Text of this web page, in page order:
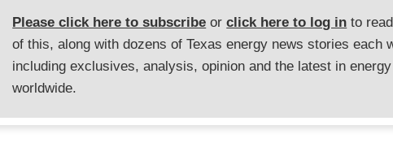
Please click here to subscribe orclick here to log in to
of this, along with dozens of Texas energy news stories each
including exclusives, analysis, opinion and the latest in energy
worldwide.